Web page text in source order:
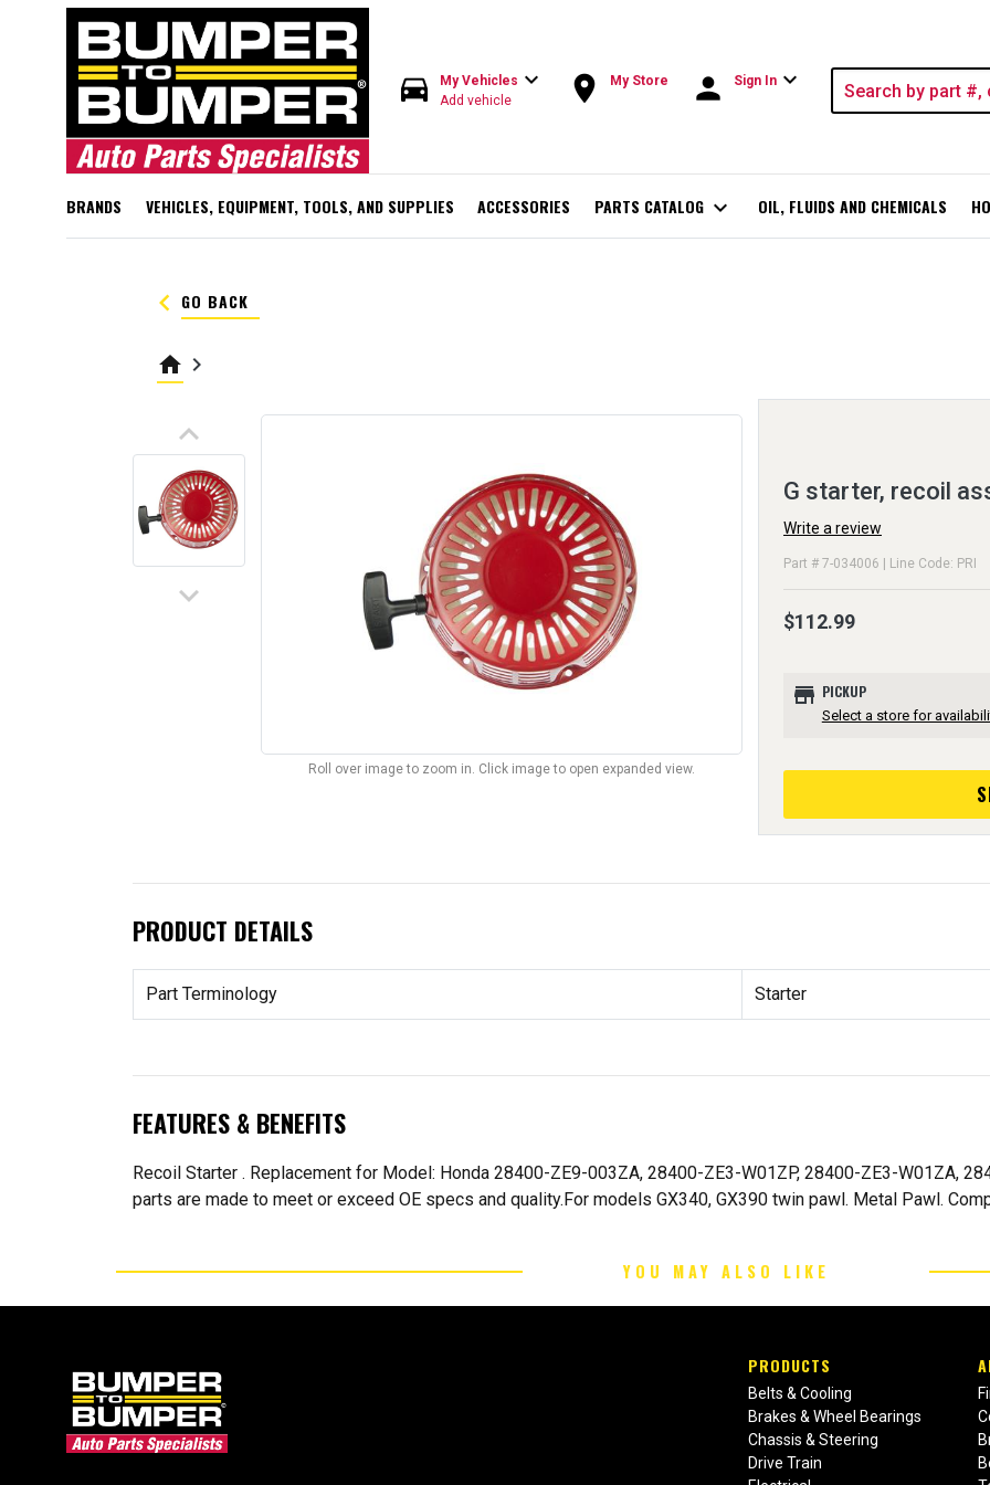
directions_car My Vehicles expand_more
Add vehicle room My Store person Sign In expand_more
BRANDS VEHICLES, EQUIPMENT, TOOLS, AND SUPPLIES ACCESSORIES PARTS CATALOG expand_more OIL, FLUIDS AND CHEMICALS
keyboard_arrow_left GO BACK
home keyboard_arrow_right
keyboard_arrow_up
keyboard_arrow_down
Roll over image to zoom in. Click image to open expanded view.
G starter, recoil
Write a review
Part # 7-034006 | Line Code: PRI
$112.99
store PICKUP
Select a store for
PRODUCT DETAILS
Part Terminology Starter
FEATURES & BENEFITS
Recoil Starter . Replacement for Model: Honda 28400-ZE9-003ZA, 28400-ZE3-W01ZP, 28400-ZE3-W01ZA,
parts are made to meet or exceed OE specs and quality.For models GX340, GX390 twin pawl. Metal Pawl.
YOU MAY ALSO LIKE
PRODUCTS
Belts & Cooling
Brakes & Wheel Bearings
Chassis & Steering
Drive Train